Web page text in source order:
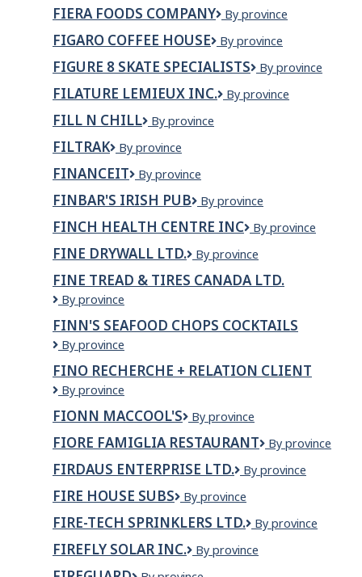
Logistics
FIERA FOODS COMPANY
Fiera
Company
By province
FIGARO COFFEE HOUSE
figaro
house
By province
FIGURE 8 SKATE SPECIALISTS
Figure
Skate
By province
FILATURE LEMIEUX INC.
Filature
By province
FILL N CHILL
Fill
Chill
By province
FILTRAK FILTRAK
By province
FINANCEIT Financeit
By province
FINBAR'S IRISH PUB
Finbar's
Pub
By province
FINCH HEALTH CENTRE INC
Finch
Centre
Inc
By province
FINE DRYWALL LTD.
Fine
Ltd.
By province
FINE TREAD & TIRES CANADA LTD.
Fine
&
Tires
Ltd.
By province
FINN'S SEAFOOD CHOPS COCKTAILS
Finn's
Chops
Cocktails
By province
FINO RECHERCHE + RELATION CLIENT
Fino
+
relation
client
By province
FIONN MACCOOL'S
Fionn
By province
FIORE FAMIGLIA RESTAURANT
Fiore
Restaurant
By province
FIRDAUS ENTERPRISE LTD.
FIRDAUS
LTD.
By province
FIRE HOUSE SUBS
Fire
Subs
By province
FIRE-TECH SPRINKLERS LTD.
Fire-
Sprinklers
By province
FIREFLY SOLAR INC.
Firefly
By province